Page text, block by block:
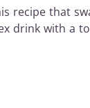
recipe that
drink with a